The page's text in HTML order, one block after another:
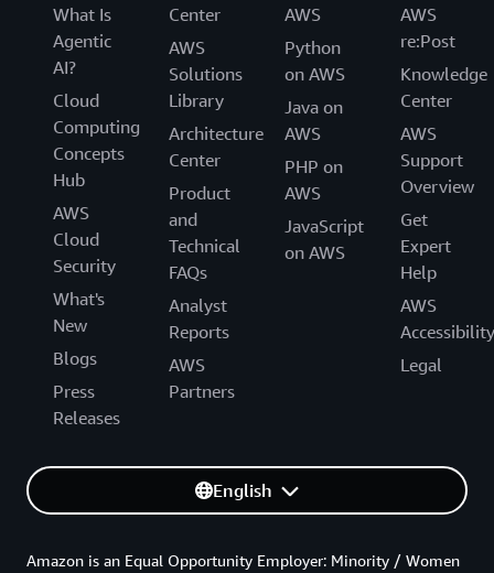
What Is
Agentic
AI?
Cloud
Computing
Concepts
Hub
AWS
Cloud
Security
What's
New
Blogs
Press
Releases
Center
AWS
Solutions
Library
Architecture
Center
Product
and
Technical
FAQs
Analyst
Reports
AWS
Partners
AWS
Python
on AWS
Java on
AWS
PHP on
AWS
JavaScript
on AWS
AWS
re:Post
Knowledge
Center
AWS
Support
Overview
Get
Expert
Help
AWS
Accessibility
Legal
English
Amazon is an Equal Opportunity Employer: Minority / Women